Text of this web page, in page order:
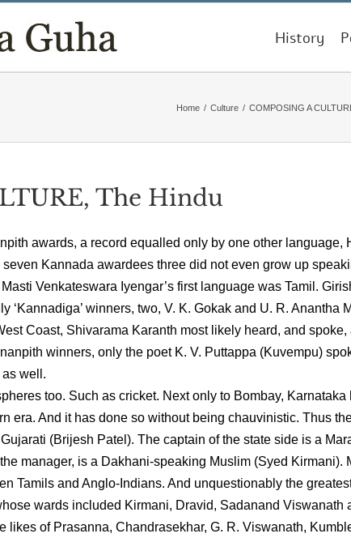
History
Home / Culture / COMPOSING A
The Hindu
awards, a record equalled only by one other language,
Kannada awardees three did not even grow up
Venkateswara Iyengar’s first language was Tamil.
‘Kannadiga’ winners, two, V. K. Gokak and U. R. Anantha
Coast, Shivarama Karanth most likely heard, and
winners, only the poet K. V. Puttappa (Kuvempu)
well.
too. Such as cricket. Next only to Bombay,
era. And it has done so without being chauvinistic. Thus
(Brijesh Patel). The captain of the state side is a
manager, is a Dakhani-speaking Muslim (Syed Kirmani).
Tamils and Anglo-Indians. And unquestionably the
wards included Kirmani, Dravid, Sadanand Viswanath
likes of Prasanna, Chandrasekhar, G. R. Viswanath,